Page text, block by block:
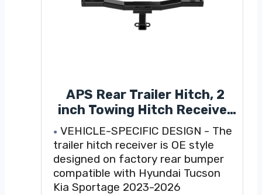
APS Rear Trailer Hitch, 2
inch Towing Hitch Receiver
Class 3 Hitch Cover
Included Compatible with
Hyundai Tucson Kia
Sportage 2023-2026
VEHICLE-SPECIFIC DESIGN - The
trailer hitch receiver is OE style
designed on factory rear bumper
compatible with Hyundai Tucson
Kia Sportage 2023-2026